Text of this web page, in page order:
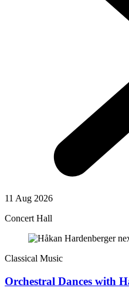
11 Aug 2026
Concert Hall
Classical Music
Orchestral Dances with